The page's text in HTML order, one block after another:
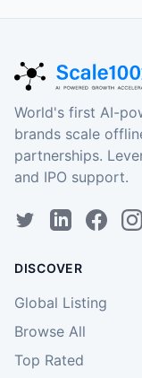
World's first AI-
brands scale
partnerships.
and IPO support.
DISCOVER
Global Listing
Browse All
Top Rated